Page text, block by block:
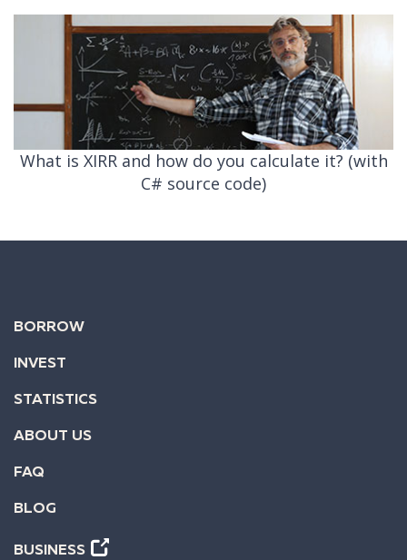
What is XIRR and how do you calculate it? (with
C# source code)
BORROW
INVEST
STATISTICS
ABOUT US
FAQ
BLOG
BUSINESS